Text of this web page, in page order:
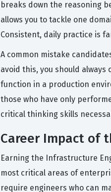
breaks down the reasoning
allows you to tackle one
Consistent, daily practice is
A common mistake
avoid this, you should
function in a production
those who have only
critical thinking skills
Career Impact of
Earning the Infrastructure
most critical areas of
require engineers who can